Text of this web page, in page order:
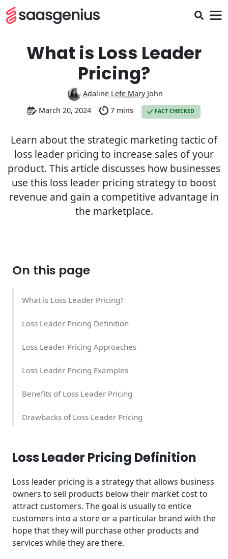
What is Loss Leader
Pricing?
Adaline Lefe Mary John
March 20, 2024
7 mins FACT CHECKED
Learn about the strategic marketing tactic of
loss leader pricing to increase sales of your
product. This article discusses how businesses
use this loss leader pricing strategy to boost
revenue and gain a competitive advantage in
the marketplace.
On this page
What is Loss Leader Pricing?
Loss Leader Pricing Definition
Loss Leader Pricing Approaches
Loss Leader Pricing Examples
Benefits of Loss Leader Pricing
Drawbacks of Loss Leader Pricing
Key Takeaways
Related Posts
Frequently Asked Questions (FAQ)
Loss Leader Pricing Definition
Loss leader pricing is a strategy that allows business
owners to sell products below their market cost to
attract customers. The goal is usually to entice
customers into a store or a particular brand with the
hope that they will purchase other products and
services while they are there.